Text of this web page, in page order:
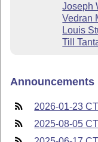
Joseph
Vedran
Louis
Till
Announcements
2026-01-23
2025-08-05